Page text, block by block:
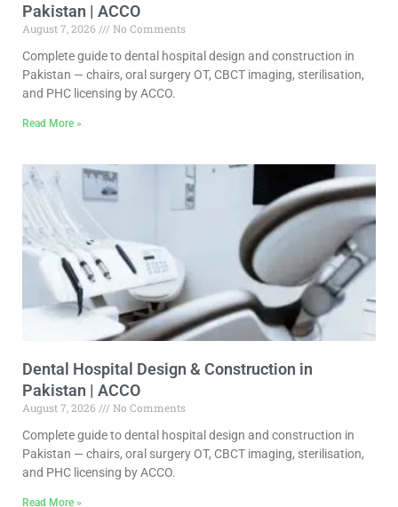
Pakistan | ACCO
August 7, 2026
No Comments
Complete guide to dental hospital design and construction in
Pakistan — chairs, oral surgery OT, CBCT imaging, sterilisation,
and PHC licensing by ACCO.
Read More »
Dental Hospital Design & Construction in
Pakistan | ACCO
August 7, 2026
No Comments
Complete guide to dental hospital design and construction in
Pakistan — chairs, oral surgery OT, CBCT imaging, sterilisation,
and PHC licensing by ACCO.
Read More »